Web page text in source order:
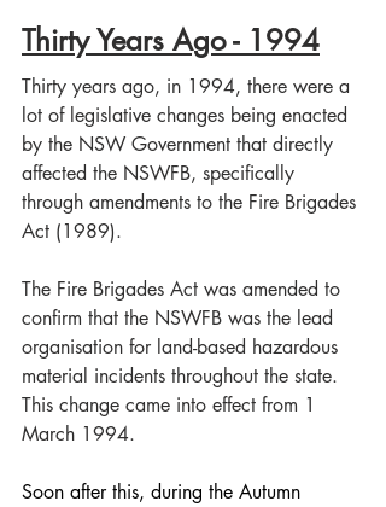
Thirty Years Ago - 1994
Thirty years ago, in 1994, there were a
lot of legislative changes being enacted
by the NSW Government that directly
affected the NSWFB, specifically
through amendments to the Fire Brigades
Act (1989).
The Fire Brigades Act was amended to
confirm that the NSWFB was the lead
organisation for land-based hazardous
material incidents throughout the state.
This change came into effect from 1
March 1994.
Soon after this, during the Autumn